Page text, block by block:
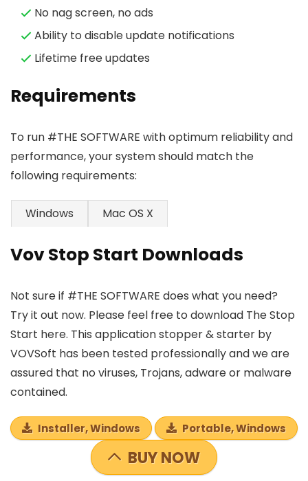
No nag screen, no ads
Ability to disable update notifications
Lifetime free updates
Requirements
To run #THE SOFTWARE with optimum reliability and
performance, your system should match the
following requirements:
Windows Mac OS X
Vov Stop Start Downloads
Not sure if #THE SOFTWARE does what you need?
Try it out now. Please feel free to download The Stop
Start here. This application stopper & starter by
VOVSoft has been tested professionally and we are
assured that no viruses, Trojans, adware or malware
contained.
Installer, Windows Portable, Windows
BUY NOW